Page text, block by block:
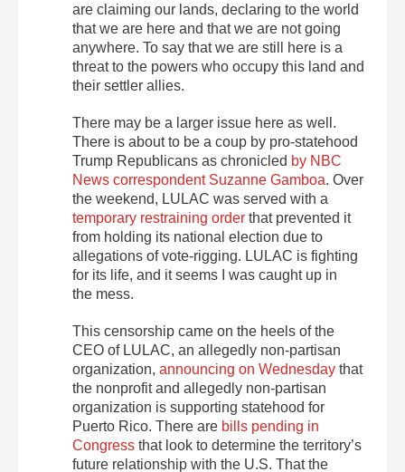
are claiming our lands, declaring to the world
that we are here and that we are not going
anywhere. To say that we are still here is a
threat to the powers who occupy this land and
their settler allies.
There may be a larger issue here as well.
There is about to be a coup by pro-statehood
Trump Republicans as chronicled by NBC
News correspondent Suzanne Gamboa. Over
the weekend, LULAC was served with a
temporary restraining order that prevented it
from holding its national election due to
allegations of vote-rigging. LULAC is fighting
for its life, and it seems I was caught up in
the mess.
This censorship came on the heels of the
CEO of LULAC, an allegedly non-partisan
organization, announcing on Wednesday that
the nonprofit and allegedly non-partisan
organization is supporting statehood for
Puerto Rico. There are bills pending in
Congress that look to determine the territory’s
future relationship with the U.S. That the